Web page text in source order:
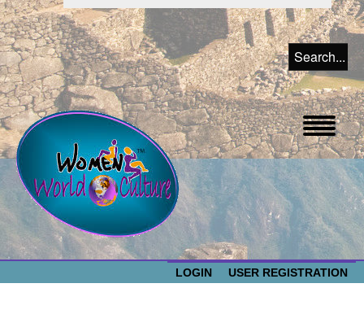
LOGIN USER REGISTRATION